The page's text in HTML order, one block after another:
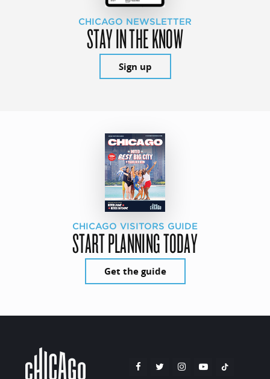
CHICAGO NEWSLETTER
STAY IN THE KNOW
Sign up
CHICAGO VISITORS GUIDE
START PLANNING TODAY
Get the guide